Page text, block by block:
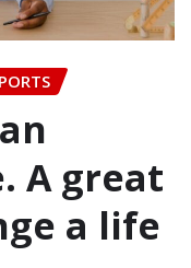
A great
a life